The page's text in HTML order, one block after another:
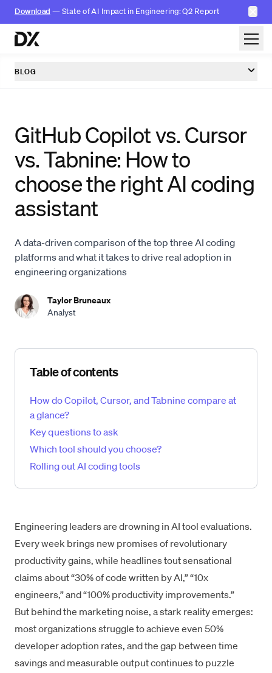
Download — State of AI Impact in Engineering: Q2 Report ✕
Skip to content
BLOG
GitHub Copilot vs. Cursor
vs. Tabnine: How to
choose the right AI coding
assistant
A data-driven comparison of the top three AI coding
platforms and what it takes to drive real adoption in
engineering organizations
Taylor Bruneaux
Analyst
Skip table of contents
Table of contents
How do Copilot, Cursor, and Tabnine compare at
a glance?
Key questions to ask
Which tool should you choose?
Rolling out AI coding tools
Engineering leaders are drowning in AI tool evaluations.
Every week brings new promises of revolutionary
productivity gains, while headlines tout sensational
claims about “30% of code written by AI,” “10x
engineers,” and “100% productivity improvements.”
But behind the marketing noise, a stark reality emerges:
most organizations struggle to achieve even 50%
developer adoption rates, and the gap between time
savings and measurable output continues to puzzle